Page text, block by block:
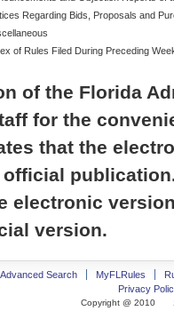
Regarding Bids, Proposals and
of Rules Filed During Preceding
of the Florida
for the
that the
electronic
version.
Advanced Search MyFLRules
Privacy
Copyright @ 2010